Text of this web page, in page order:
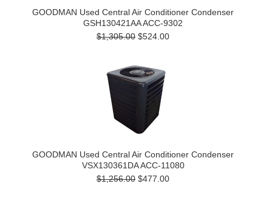
GOODMAN Used Central Air Conditioner Condenser
GSH130421AA ACC-9302
$1,305.00 $524.00
GOODMAN Used Central Air Conditioner Condenser
VSX130361DA ACC-11080
$1,256.00 $477.00